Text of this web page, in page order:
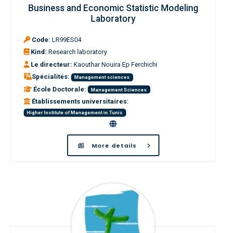
Business and Economic Statistic Modeling
Laboratory
Code: LR99ES04
Kind: Research laboratory
Le directeur: Kaouthar Nouira Ep Ferchichi
Spécialités:
Management sciences
École Doctorale: Management Sciences
Établissements universitaires:
Higher Institute of Management in Tunis
More details